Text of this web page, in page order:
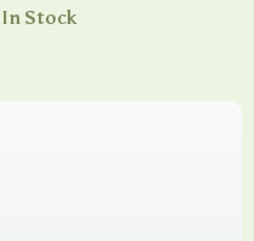
In Stock